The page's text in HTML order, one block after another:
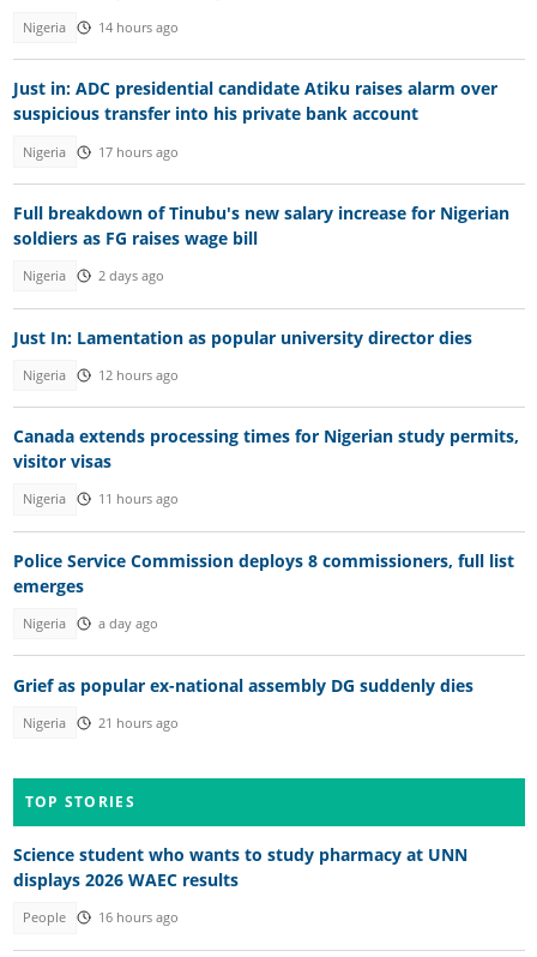
Nigeria 14 hours ago
Just in: ADC presidential candidate Atiku raises alarm over
suspicious transfer into his private bank account
Nigeria 17 hours ago
Full breakdown of Tinubu's new salary increase for Nigerian
soldiers as FG raises wage bill
Nigeria 2 days ago
Just In: Lamentation as popular university director dies
Nigeria 12 hours ago
Canada extends processing times for Nigerian study permits,
visitor visas
Nigeria 11 hours ago
Police Service Commission deploys 8 commissioners, full list
emerges
Nigeria a day ago
Grief as popular ex-national assembly DG suddenly dies
Nigeria 21 hours ago
TOP STORIES
Science student who wants to study pharmacy at UNN
displays 2026 WAEC results
People 16 hours ago